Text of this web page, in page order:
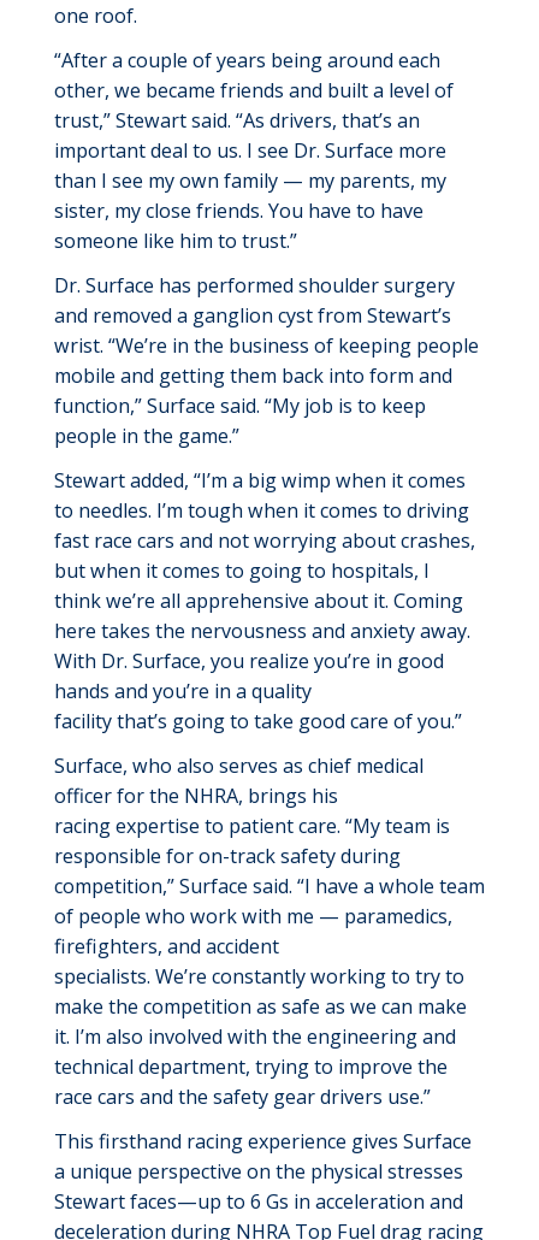
one roof.
“After a couple ofyears beingaround each
other, we became friends and built a level of
trust,” Stewart said. “As drivers, that’s an
important deal to us. I see Dr. Surface more
than I see my own family — my parents, my
sister, myclose friends. You have to have
someone like him to trust.”
Dr. Surface has performed shoulder surgery
and removed a ganglion cyst from Stewart’s
wrist. “We’re in the business of keeping people
mobile and getting them back into form and
function,” Surface said. “My job is to keep
people in the game.”
Stewart added, “I’m a big wimp when it comes
to needles. I’m tough when it comes to driving
fast race cars and not worrying about crashes,
but when it comes to going to hospitals, I
thinkwe’re all apprehensive about it. Coming
here takes the nervousness and anxiety away.
With Dr. Surface, you realize you’re in good
hands and you’re in a quality
facilitythat’s going to take good care of you.”
Surface, who also serves as chief medical
officer for the NHRA, brings his
racingexpertise to patient care. “My team is
responsible for on-track safety during
competition,” Surface said. “I have a whole team
of people who work with me — paramedics,
firefighters, and accident
specialists. We’re constantly working to try to
make the competition as safe as we can make
it. I’m also involved with the engineering and
technical department, trying to improve the
race cars and the safety gear drivers use.”
This firsthand racing experience gives Surface
a unique perspective on the physical stresses
Stewart faces—up to 6 Gs in acceleration and
deceleration during NHRA Top Fuel drag racing